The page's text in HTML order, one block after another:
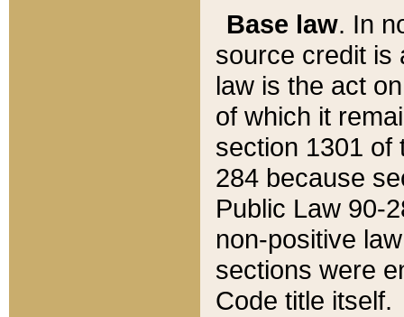
Base law. In
source credit is
law is the act
of which it
section 1301 of
284 because
Public Law 90-
non-positive
sections were
Code title itself.